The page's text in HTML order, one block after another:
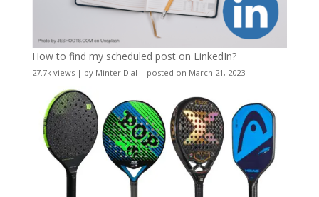
How to find my scheduled post on LinkedIn?
27.7k views| by Minter Dial | posted on March 21, 2023